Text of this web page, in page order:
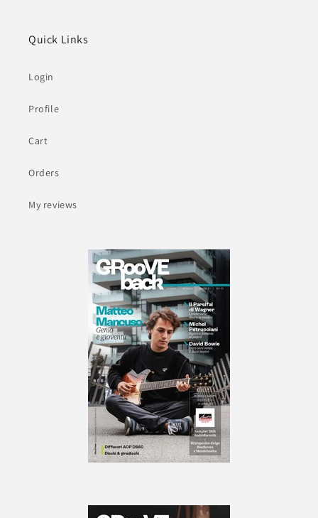
Quick Links
Login
Profile
Cart
Orders
My reviews